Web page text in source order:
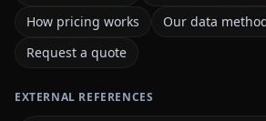
How pricing works
Our data
Request a quote
EXTERNAL REFERENCES